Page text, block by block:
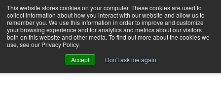
This website stores cookies on your computer. These cookies are used to
collect information about how you interact with our website and allow us to
remember you. We use this information in order to improve and customize
your browsing experience and for analytics and metrics about our visitors
both on this website and other media. To find out more about the cookies we
use, see our Privacy Policy.
Accept
Don't ask me again
camInstructor Video Blog